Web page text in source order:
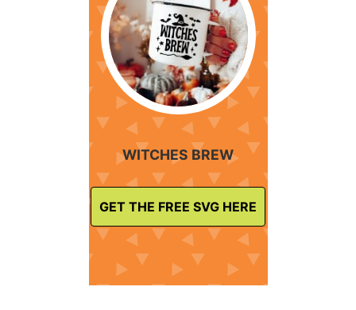
WITCHES BREW
GET THE FREE SVG HERE